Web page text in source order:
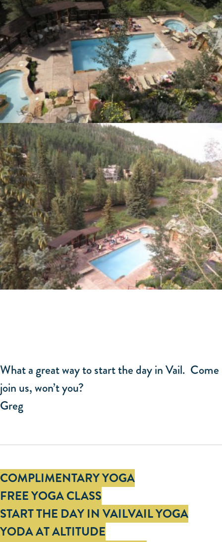
What a great way to start the day in Vail. Come
join us, won’t you?
Greg
Tags
COMPLIMENTARY YOGA
FREE YOGA CLASS
START THE DAY IN VAILVAIL YOGA
YODA AT ALTITUDE